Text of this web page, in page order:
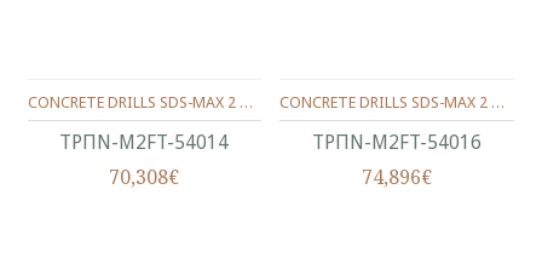
ΤΡΠΝ-M2FT-54014
CONCRETE DRILLS SDS-MAX 2 WINGS 540/400/14 MM.
70,308€
ΤΡΠΝ-M2FT-54016
CONCRETE DRILLS SDS-MAX 2 WINGS 540/400/16 MM.
74,896€